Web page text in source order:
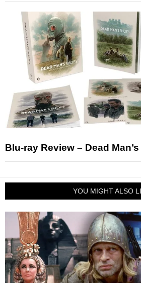
Blu-ray Review – Dead
YOU MIGHT ALSO